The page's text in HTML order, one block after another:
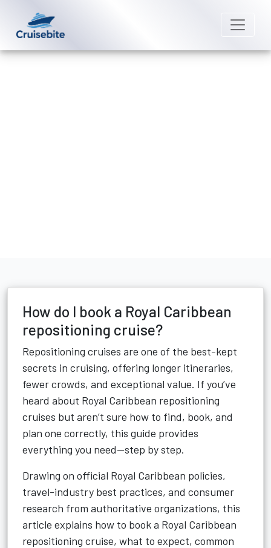
How do I book a Royal Caribbean
repositioning cruise?
Repositioning cruises are one of the best-kept
secrets in cruising, offering longer itineraries,
fewer crowds, and exceptional value. If you’ve
heard about Royal Caribbean repositioning
cruises but aren’t sure how to find, book, and
plan one correctly, this guide provides
everything you need—step by step.
Drawing on official Royal Caribbean policies,
travel-industry best practices, and consumer
research from authoritative organizations, this
article explains how to book a Royal Caribbean
repositioning cruise, what to expect, common